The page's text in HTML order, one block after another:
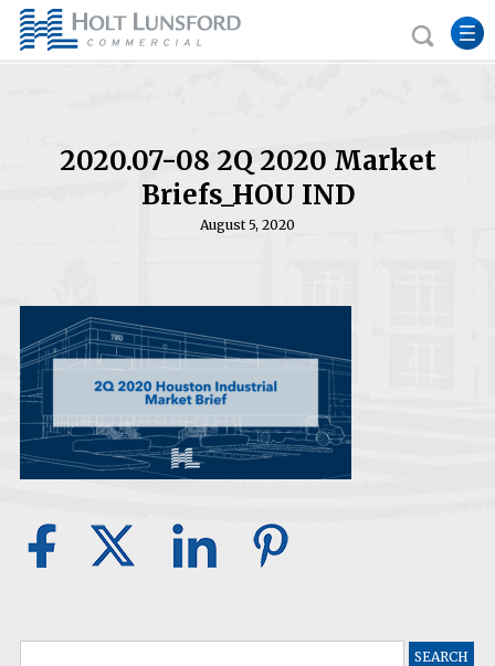
2020.07-08 2Q 2020 Market
Briefs_HOU IND
August 5, 2020